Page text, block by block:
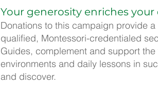
Your generosity enriches
Donations to this campaign provide
qualified, Montessori-credentialed
Guides, complement and support
environments and daily lessons in
and discover.